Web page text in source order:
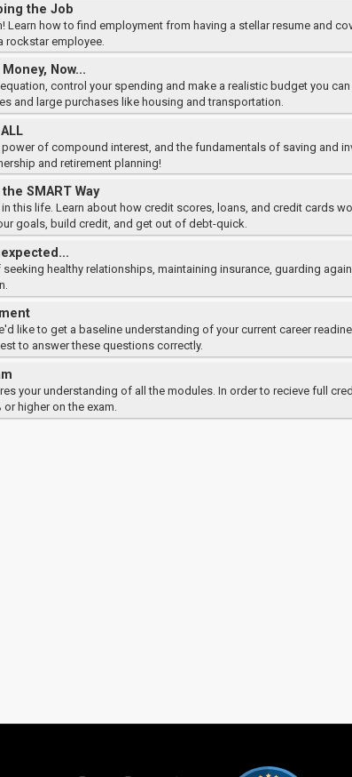
the Job
Learn how to find employment from having a stellar resume and
rockstar employee.
Now...
control your spending and make a realistic budget you can
and large purchases like housing and transportation.
of compound interest, and the fundamentals of saving and
and retirement planning!
SMART Way
this life. Learn about how credit scores, loans, and credit cards
goals, build credit, and get out of debt-quick.
healthy relationships, maintaining insurance, guarding
like to get a baseline understanding of your current career
to answer these questions correctly.
your understanding of all the modules. In order to recieve full
higher on the exam.